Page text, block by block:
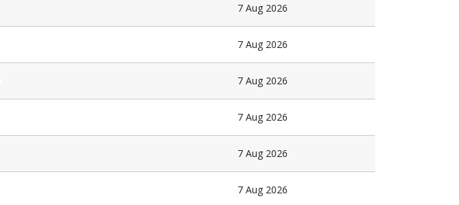
7 Aug 2026
7 Aug 2026
7 Aug 2026
7 Aug 2026
7 Aug 2026
7 Aug 2026